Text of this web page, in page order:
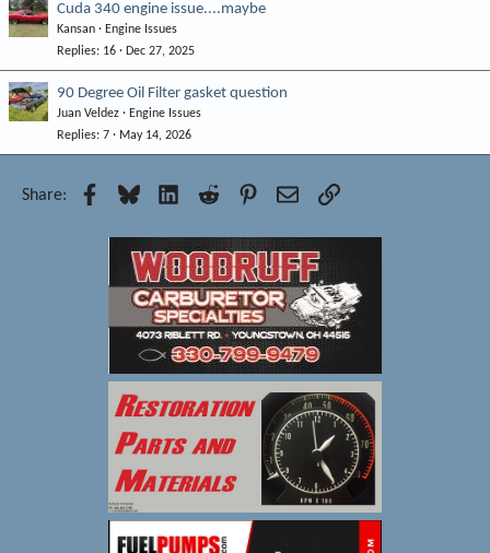
Cuda 340 engine issue....maybe
Kansan
Engine Issues
Replies 16 Dec 27, 2025
90 Degree Oil Filter gasket question
Juan Veldez
Engine Issues
Replies 7 May 14, 2026
Share: Facebook
Bluesky LinkedInReddit Pinterest
EmailLink